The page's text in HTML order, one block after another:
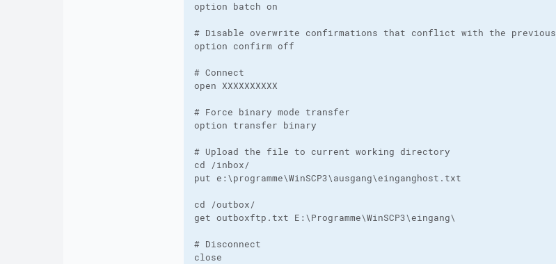
option batch on
# Disable overwrite confirmations that conflict with the previous
option confirm off
# Connect
open XXXXXXXXXX
# Force binary mode transfer
option transfer binary
# Upload the file to current working directory
cd /inbox/
put e:\programme\WinSCP3\ausgang\einganghost.txt
cd /outbox/
get outboxftp.txt E:\Programme\WinSCP3\eingang\
# Disconnect
close